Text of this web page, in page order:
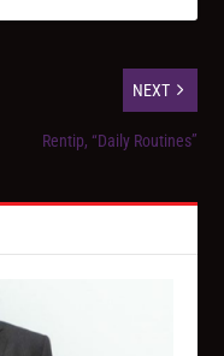
NEXT
Rentip, “Daily Routines”